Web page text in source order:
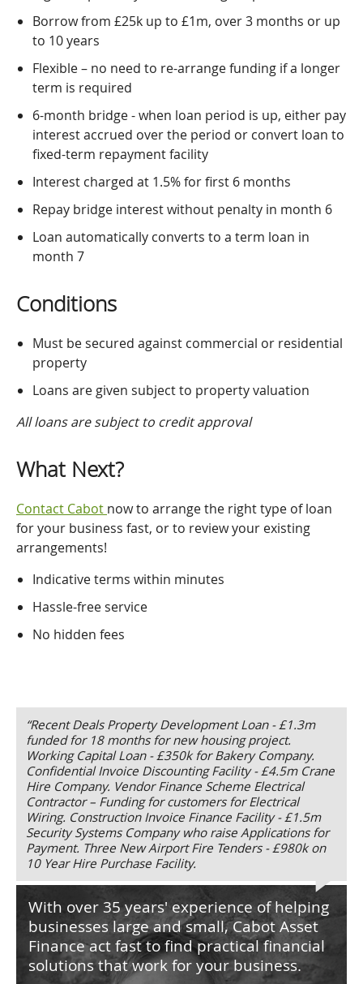
Borrow from £25k up to £1m, over 3 months or up
to 10 years
Flexible – no need to re-arrange funding if a longer
term is required
6-month bridge - when loan period is up, either pay
interest accrued over the period or convert loan to
fixed-term repayment facility
Interest charged at 1.5% for first 6 months
Repay bridge interest without penalty in month 6
Loan automatically converts to a term loan in
month 7
Conditions
Must be secured against commercial or residential
property
Loans are given subject to property valuation
All loans are subject to credit approval
What Next?
Contact Cabot now to arrange the right type of loan
for your business fast, or to review your existing
arrangements!
Indicative terms within minutes
Hassle-free service
No hidden fees
“Recent Deals Property Development Loan - £1.3m
funded for 18 months for new housing project.
Working Capital Loan - £350k for Bakery Company.
Confidential Invoice Discounting Facility - £4.5m Crane
Hire Company. Vendor Finance Scheme Electrical
Contractor – Funding for customers for Electrical
Wiring. Construction Invoice Finance Facility - £1.5m
Security Systems Company who raise Applications for
Payment. Three New Airport Fire Tenders - £980k on
10 Year Hire Purchase Facility.
With over 35 years' experience of helping
businesses large and small, Cabot Asset
Finance act fast to find practical financial
solutions that work for your business.